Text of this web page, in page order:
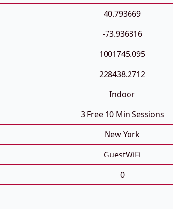
40.793669
-73.936816
1001745.095
228438.2712
Indoor
3 Free 10 Min Sessions
New York
GuestWiFi
0